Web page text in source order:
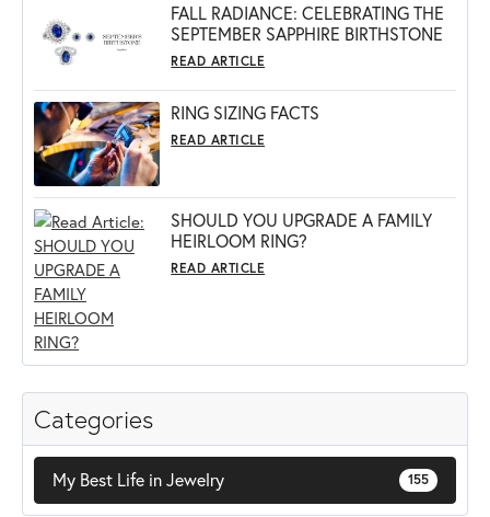
Categories
My Best Life in Jewelry 155
FALL RADIANCE: CELEBRATING THE
SEPTEMBER SAPPHIRE BIRTHSTONE
READ ARTICLE
RING SIZING FACTS
READ ARTICLE
SHOULD YOU UPGRADE A FAMILY
HEIRLOOM RING?
READ ARTICLE